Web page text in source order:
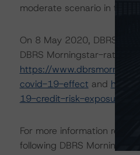
moderate scenario in the
On 8 May 2020, DBRS
DBRS Morningstar-rated
https://
covid-19-effect and
19-credit-risk-exposure-
For more information
following DBRS Morningstar